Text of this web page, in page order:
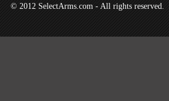
© 2012 SelectArms.com - All rights reserved.